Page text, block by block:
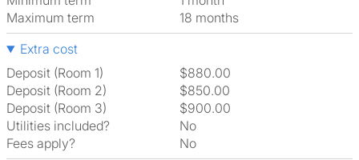
Maximum term
18 months
Extra cost
Deposit (Room 1)
$880.00
Deposit (Room 2)
$850.00
Deposit (Room 3)
$900.00
Utilities included?
No
Fees apply?
No